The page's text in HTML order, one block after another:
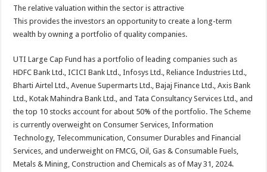
The relative valuation within the sector is attractive
This provides the investors an opportunity to create a long-term
wealth by owning a portfolio of quality companies.
UTI Large Cap Fund has a portfolio of leading companies such as
HDFC Bank Ltd., ICICI Bank Ltd., Infosys Ltd., Reliance Industries Ltd.,
Bharti Airtel Ltd., Avenue Supermarts Ltd., Bajaj Finance Ltd., Axis Bank
Ltd., Kotak Mahindra Bank Ltd., and Tata Consultancy Services Ltd., and
the top 10 stocks account for about 50% of the portfolio. The Scheme
is currently overweight on Consumer Services, Information
Technology, Telecommunication, Consumer Durables and Financial
Services, and underweight on FMCG, Oil, Gas & Consumable Fuels,
Metals & Mining, Construction and Chemicals as of May 31, 2024.